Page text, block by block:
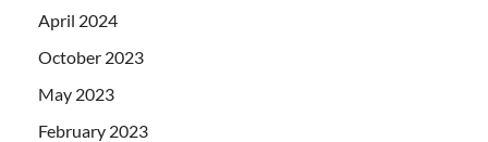
April 2024
October 2023
May 2023
February 2023